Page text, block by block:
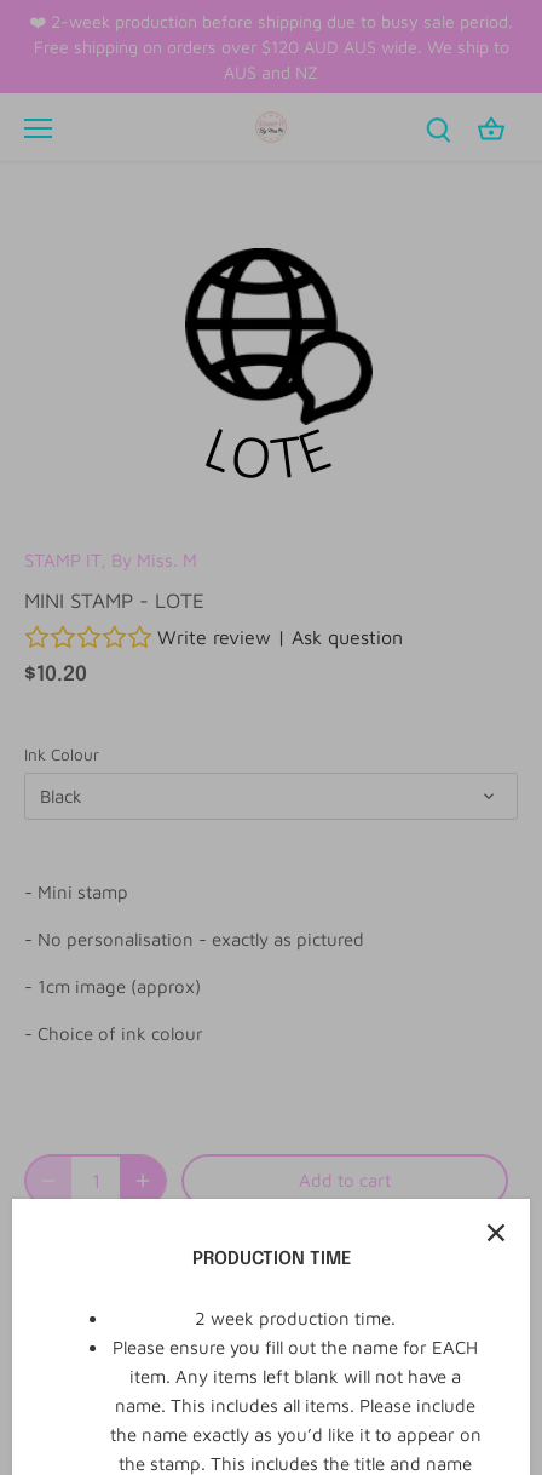
❤️ 2-week production before shipping due to busy sale period.
Free shipping on orders over $120 AUD AUS wide. We ship to
AUS and NZ
STAMP IT, By Miss. M
MINI STAMP - LOTE
Write review | Ask question
$10.20
Ink Colour
Black
- Mini stamp
- No personalisation - exactly as pictured
- 1cm image (approx)
- Choice of ink colour
Add to cart
Reviews 0 Q&A 0
PRODUCTION TIME
2 week production time.
Please ensure you fill out the name for EACH
item. Any items left blank will not have a
name. This includes all items. Please include
the name exactly as you’d like it to appear on
the stamp. This includes the title and name